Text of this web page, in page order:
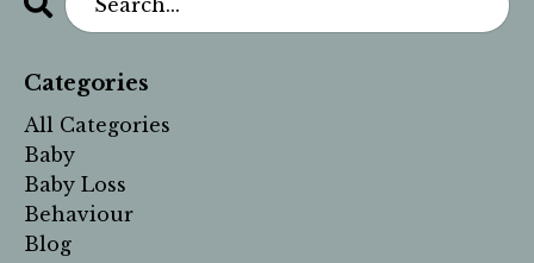
Categories
All Categories
Baby
Baby Loss
Behaviour
Blog